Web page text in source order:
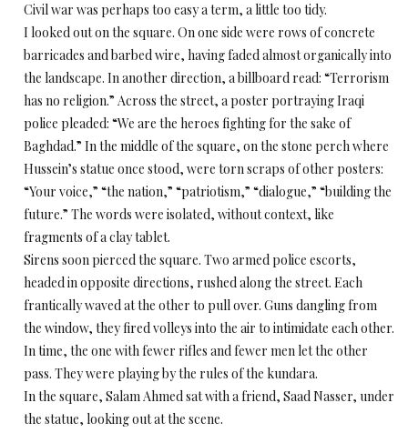
Civil war was perhaps too easy a term, a little too tidy.
I looked out on the square. On one side were rows of concrete
barricades and barbed wire, having faded almost organically into
the landscape. In another direction, a billboard read: “Terrorism
has no religion.” Across the street, a poster portraying Iraqi
police pleaded: “We are the heroes fighting for the sake of
Baghdad.” In the middle of the square, on the stone perch where
Hussein’s statue once stood, were torn scraps of other posters:
“Your voice,” “the nation,” “patriotism,” “dialogue,” “building the
future.” The words were isolated, without context, like
fragments of a clay tablet.
Sirens soon pierced the square. Two armed police escorts,
headed in opposite directions, rushed along the street. Each
frantically waved at the other to pull over. Guns dangling from
the window, they fired volleys into the air to intimidate each other.
In time, the one with fewer rifles and fewer men let the other
pass. They were playing by the rules of the kundara.
In the square, Salam Ahmed sat with a friend, Saad Nasser, under
the statue, looking out at the scene.